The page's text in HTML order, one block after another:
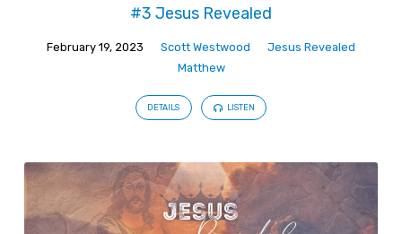
#3 Jesus Revealed
February 19, 2023 Scott Westwood
Jesus Revealed
Matthew
DETAILS LISTEN